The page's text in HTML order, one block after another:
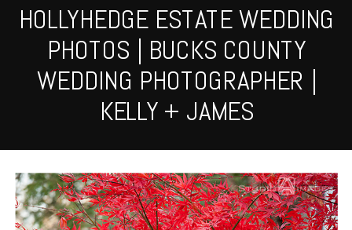
HOLLYHEDGE ESTATE WEDDING
PHOTOS | BUCKS COUNTY
WEDDING PHOTOGRAPHER |
KELLY + JAMES